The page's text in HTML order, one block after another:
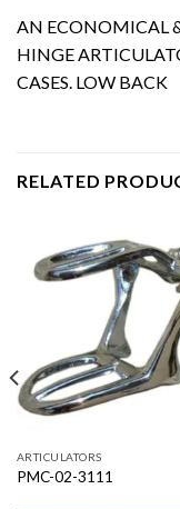
AN ECONOMICAL
HINGE
CASES. LOW BACK
RELATED
ARTICULATORS
PMC-02-3111